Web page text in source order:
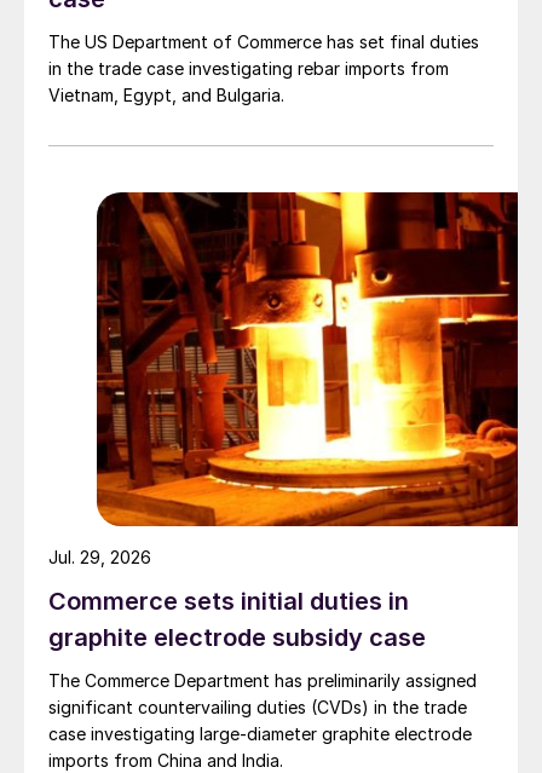
The US Department of Commerce has set final duties
in the trade case investigating rebar imports from
Vietnam, Egypt, and Bulgaria.
Commerce sets initial duties in
graphite electrode subsidy case
The Commerce Department has preliminarily assigned
significant countervailing duties (CVDs) in the trade
case investigating large-diameter graphite electrode
imports from China and India.
Jul. 29, 2026